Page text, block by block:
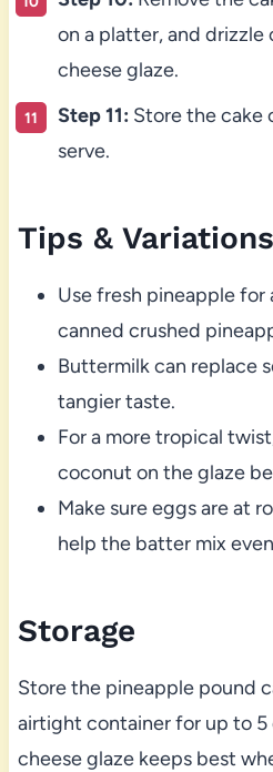
on a platter, and
cheese glaze.
Step 11: Store the cake
serve.
Tips & Variations
Use fresh pineapple
canned crushed
Buttermilk can replace
tangier taste.
For a more tropical
coconut on the glaze
Make sure eggs are at
help the batter mix
Storage
Store the pineapple pound
airtight container for up to 5
cheese glaze keeps best